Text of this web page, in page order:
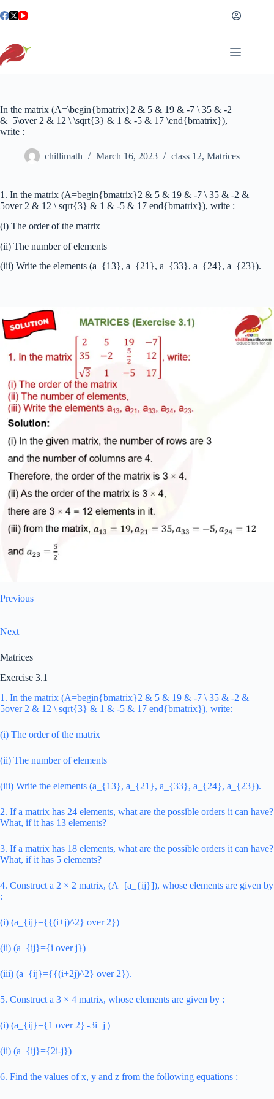
to
In the matrix (A=\begin{bmatrix}2 & 5 & 19 & -7 \ 35 & -2
& 5\over 2 & 12 \ \sqrt{3} & 1 & -5 & 17 \end{bmatrix}),
write :
chillimath March 16, 2023 class 12, Matrices
1. In the matrix (A=begin{bmatrix}2 & 5 & 19 & -7 \ 35 & -2 &
5over 2 & 12 \ sqrt{3} & 1 & -5 & 17 end{bmatrix}), write :
(i) The order of the matrix
(ii) The number of elements
(iii) Write the elements (a_{13}, a_{21}, a_{33}, a_{24}, a_{23}).
Previous
Next
Matrices
Exercise 3.1
1. In the matrix (A=begin{bmatrix}2 & 5 & 19 & -7 \ 35 & -2 &
5over 2 & 12 \ sqrt{3} & 1 & -5 & 17 end{bmatrix}), write:
(i) The order of the matrix
(ii) The number of elements
(iii) Write the elements (a_{13}, a_{21}, a_{33}, a_{24}, a_{23}).
2. If a matrix has 24 elements, what are the possible orders it can have?
What, if it has 13 elements?
3. If a matrix has 18 elements, what are the possible orders it can have?
What, if it has 5 elements?
4. Construct a 2 × 2 matrix, (A=[a_{ij}]), whose elements are given by
:
(i) (a_{ij}={{(i+j)^2} over 2})
(ii) (a_{ij}={i over j})
(iii) (a_{ij}={{(i+2j)^2} over 2}).
5. Construct a 3 × 4 matrix, whose elements are given by :
(i) (a_{ij}={1 over 2}|-3i+j|)
(ii) (a_{ij}={2i-j})
6. Find the values of x, y and z from the following equations :